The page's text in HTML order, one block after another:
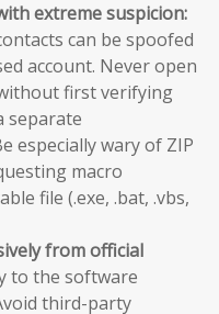
extreme suspicion:
can be spoofed
account. Never open
first verifying
separate
especially wary of ZIP
macro
file (.exe, .bat, .vbs,
from official
to the software
third-party